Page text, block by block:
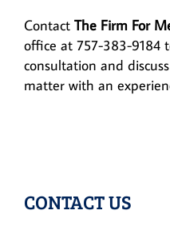
Contact The Firm For
office at 757-383-9184
consultation and
matter with an
CONTACT US